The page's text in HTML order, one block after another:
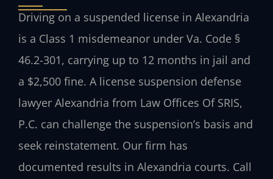
Driving on a suspended license in Alexandria
is a Class 1 misdemeanor under Va. Code §
46.2-301, carrying up to 12 months in jail and
a $2,500 fine. A license suspension defense
lawyer Alexandria from Law Offices Of SRIS,
P.C. can challenge the suspension’s basis and
seek reinstatement. Our firm has
documented results in Alexandria courts. Call